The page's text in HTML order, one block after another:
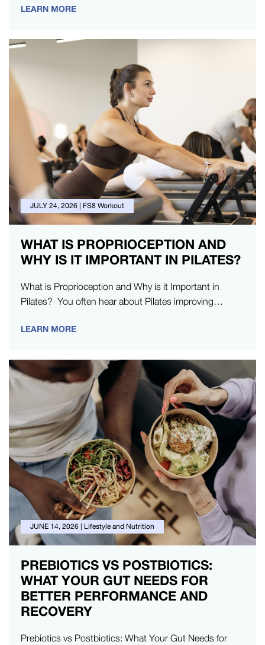
LEARN MORE
JULY 24, 2026 FS8 Workout
WHAT IS PROPRIOCEPTION AND
WHY IS IT IMPORTANT IN PILATES?
What is Proprioception and Why is it Important in
Pilates? You often hear about Pilates improving
LEARN MORE
JUNE 14, 2026 | Lifestyle and Nutrition
PREBIOTICS VS POSTBIOTICS:
WHAT YOUR GUT NEEDS FOR
BETTER PERFORMANCE AND
RECOVERY
Prebiotics vs Postbiotics: What Your Gut Needs for